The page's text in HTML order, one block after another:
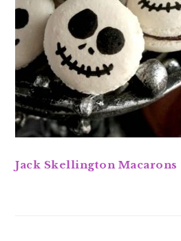
Jack Skellington Macarons